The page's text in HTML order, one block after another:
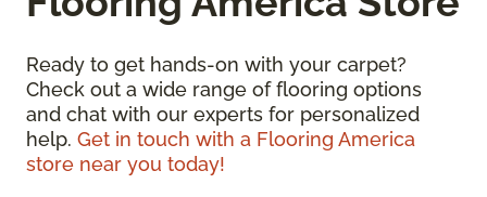
Ready to get hands-on with your carpet?
Check out a wide range of flooring options
and chat with our experts for personalized
help. Get in touch with a Flooring America
store near you today!